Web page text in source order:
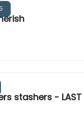
stashers - LAST